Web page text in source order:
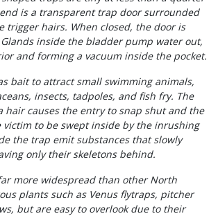
is a transparent trap door surrounded
trigger hairs. When closed, the door is
inside the bladder pump water out,
and forming a vacuum inside the pocket.
bait to attract small swimming animals,
insects, tadpoles, and fish fry. The
hair causes the entry to snap shut and the
victim to be swept inside by the inrushing
the trap emit substances that slowly
only their skeletons behind.
more widespread than other North
plants such as Venus flytraps, pitcher
but are easy to overlook due to their